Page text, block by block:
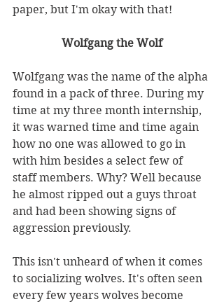
paper, but I'm okay with that!
Wolfgang the Wolf
Wolfgang was the name of the alpha
found in a pack of three. During my
time at my three month internship,
it was warned time and time again
how no one was allowed to go in
with him besides a select few of
staff members. Why? Well because
he almost ripped out a guys throat
and had been showing signs of
aggression previously.
This isn't unheard of when it comes
to socializing wolves. It's often seen
every few years wolves become